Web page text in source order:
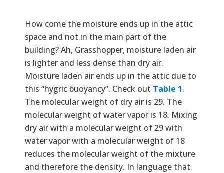
How come the moisture ends up in the attic
space and not in the main part of the
building? Ah, Grasshopper, moisture laden air
is lighter and less dense than dry air.
Moisture laden air ends up in the attic due to
this “hygric buoyancy”. Check out Table 1.
The molecular weight of dry air is 29. The
molecular weight of water vapor is 18. Mixing
dry air with a molecular weight of 29 with
water vapor with a molecular weight of 18
reduces the molecular weight of the mixture
and therefore the density. In language that